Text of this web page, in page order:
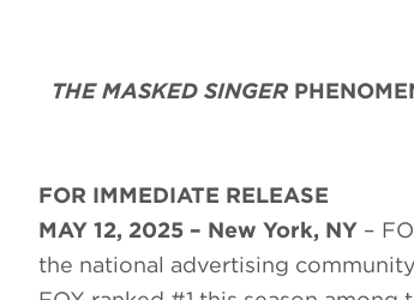
THE MASKED SINGER
FOR IMMEDIATE RELEASE
MAY 12, 2025 – New York, NY –
the national advertising